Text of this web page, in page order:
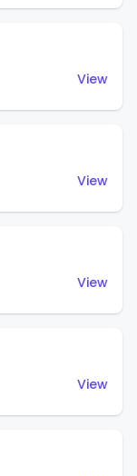
View
View
View
View